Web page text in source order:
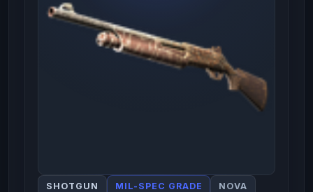
SHOTGUN MIL-SPEC GRADE NOVA